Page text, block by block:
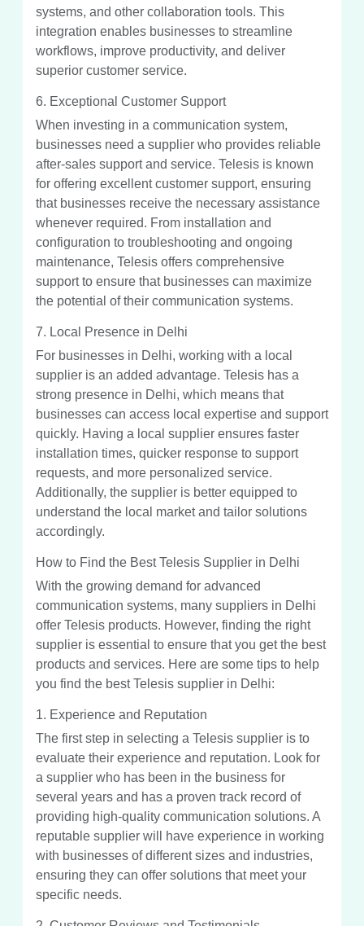
systems, and other collaboration tools. This
integration enables businesses to streamline
workflows, improve productivity, and deliver
superior customer service.
6. Exceptional Customer Support
When investing in a communication system,
businesses need a supplier who provides reliable
after-sales support and service. Telesis is known
for offering excellent customer support, ensuring
that businesses receive the necessary assistance
whenever required. From installation and
configuration to troubleshooting and ongoing
maintenance, Telesis offers comprehensive
support to ensure that businesses can maximize
the potential of their communication systems.
7. Local Presence in Delhi
For businesses in Delhi, working with a local
supplier is an added advantage. Telesis has a
strong presence in Delhi, which means that
businesses can access local expertise and support
quickly. Having a local supplier ensures faster
installation times, quicker response to support
requests, and more personalized service.
Additionally, the supplier is better equipped to
understand the local market and tailor solutions
accordingly.
How to Find the Best Telesis Supplier in Delhi
With the growing demand for advanced
communication systems, many suppliers in Delhi
offer Telesis products. However, finding the right
supplier is essential to ensure that you get the best
products and services. Here are some tips to help
you find the best Telesis supplier in Delhi:
1. Experience and Reputation
The first step in selecting a Telesis supplier is to
evaluate their experience and reputation. Look for
a supplier who has been in the business for
several years and has a proven track record of
providing high-quality communication solutions. A
reputable supplier will have experience in working
with businesses of different sizes and industries,
ensuring they can offer solutions that meet your
specific needs.